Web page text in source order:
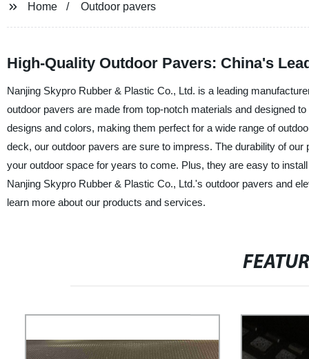
Home Outdoor pavers
High-Quality Outdoor Pavers: China's
Nanjing Skypro Rubber & Plastic Co., Ltd. is a leading
outdoor pavers are made from top-notch materials and designed
designs and colors, making them perfect for a wide range of
deck, our outdoor pavers are sure to impress. The durability of
your outdoor space for years to come. Plus, they are easy to
Nanjing Skypro Rubber & Plastic Co., Ltd.'s outdoor pavers and
learn more about our products and services.